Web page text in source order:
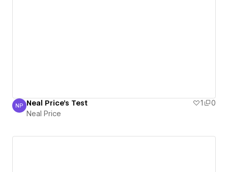
Neal Price
NP Neal Price's Test 1
0
Neal Price